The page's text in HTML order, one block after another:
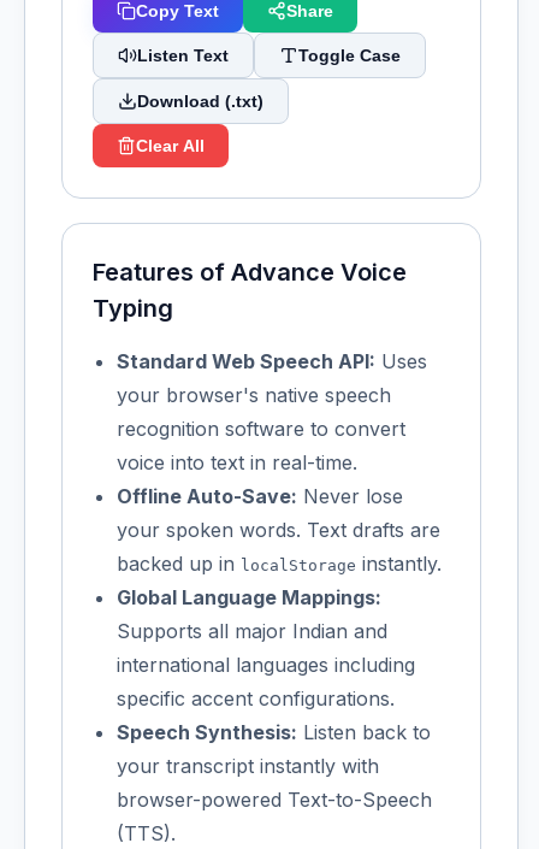
Copy Text Share
Listen Text Toggle Case
Download (.txt)
Clear All
Features of Advance Voice
Typing
Standard Web Speech API: Uses
your browser's native speech
recognition software to convert
voice into text in real-time.
Offline Auto-Save: Never lose
your spoken words. Text drafts are
backed up in localStorage instantly.
Global Language Mappings:
Supports all major Indian and
international languages including
specific accent configurations.
Speech Synthesis: Listen back to
your transcript instantly with
browser-powered Text-to-Speech
(TTS).